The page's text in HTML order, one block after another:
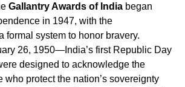
Gallantry Awards of India began
in 1947, with the
formal system to honor bravery.
26, 1950—India’s first Republic Day
designed to acknowledge the
who protect the nation’s sovereignty